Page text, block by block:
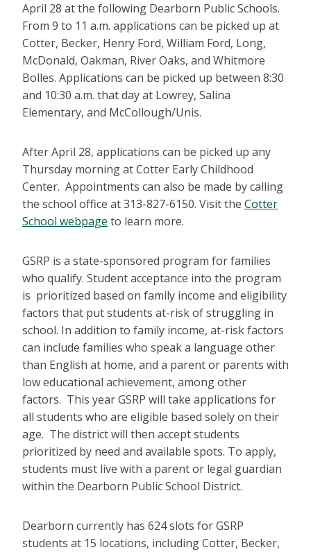
April 28 at the following Dearborn Public Schools.
From 9 to 11 a.m. applications can be picked up at
Cotter, Becker, Henry Ford, William Ford, Long,
McDonald, Oakman, River Oaks, and Whitmore
Bolles. Applications can be picked up between 8:30
and 10:30 a.m. that day at Lowrey, Salina
Elementary, and McCollough/Unis.
After April 28, applications can be picked up any
Thursday morning at Cotter Early Childhood
Center. Appointments can also be made by calling
the school office at 313-827-6150. Visit the Cotter
School webpage to learn more.
GSRP is a state-sponsored program for families
who qualify. Student acceptance into the program
is prioritized based on family income and eligibility
factors that put students at-risk of struggling in
school. In addition to family income, at-risk factors
can include families who speak a language other
than English at home, and a parent or parents with
low educational achievement, among other
factors. This year GSRP will take applications for
all students who are eligible based solely on their
age. The district will then accept students
prioritized by need and available spots. To apply,
students must live with a parent or legal guardian
within the Dearborn Public School District.
Dearborn currently has 624 slots for GSRP
students at 15 locations, including Cotter, Becker,